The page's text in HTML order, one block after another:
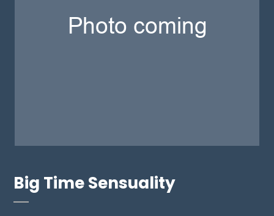
Big Time Sensuality